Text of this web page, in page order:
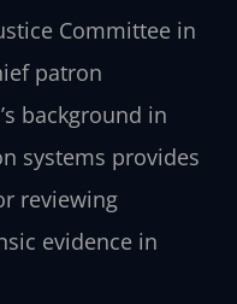
Committee in
patron
background in
systems provides
reviewing
evidence in